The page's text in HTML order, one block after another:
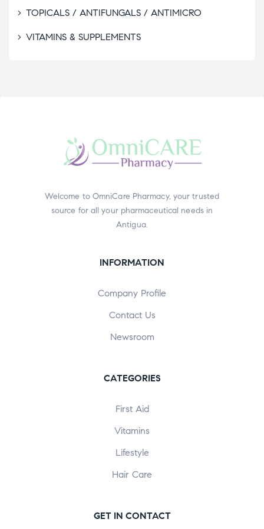
TOPICALS / ANTIFUNGALS / ANTIMICRO
VITAMINS & SUPPLEMENTS
Welcome to OmniCare Pharmacy, your trusted
source for all your pharmaceutical needs in
Antigua.
INFORMATION
Company Profile
Contact Us
Newsroom
CATEGORIES
First Aid
Vitamins
Lifestyle
Hair Care
GET IN CONTACT